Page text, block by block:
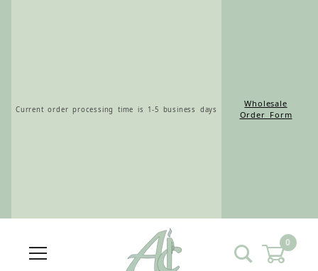
Current order processing time is 1-5 business days
Wholesale
Order Form
0